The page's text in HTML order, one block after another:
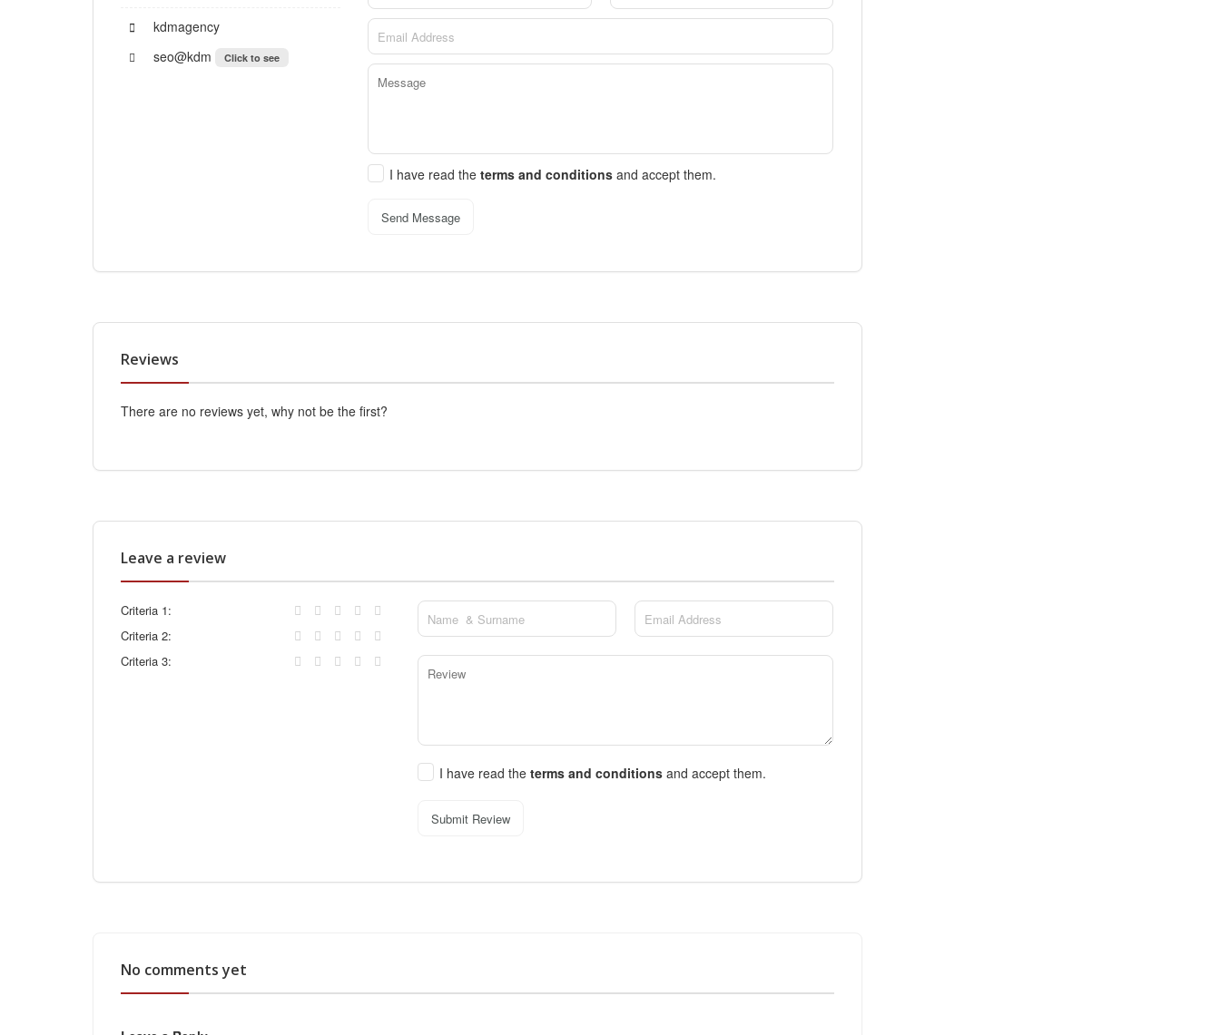
kdmagency
seo@kdm
Click to see
I have read the terms and conditions and accept them.
Send Message
Reviews
There are no reviews yet, why not be the first?
Leave a review
Criteria 1:
Criteria 2:
Criteria 3:
I have read theterms and conditionsand accept them.
Submit Review
No comments yet